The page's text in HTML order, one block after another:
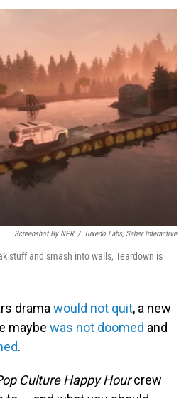
c
o
k
n
d
n
a
l
Screenshot By NPR / Tuxedo Labs, Saber Interactive
stuff and smash into walls, Teardown is
drama would not quit, a new
maybe was not doomed and
.
Culture Happy Hourcrew